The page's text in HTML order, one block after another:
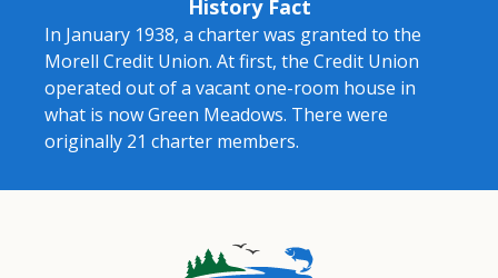
History Fact
In January 1938, a charter was granted to the
Morell Credit Union. At first, the Credit Union
operated out of a vacant one-room house in
what is now Green Meadows. There were
originally 21 charter members.